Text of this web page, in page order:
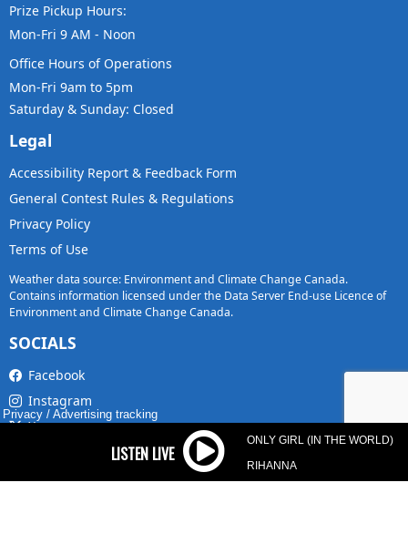
Prize Pickup Hours:
Mon-Fri 9 AM - Noon
Office Hours of Operations
Mon-Fri 9am to 5pm
Saturday & Sunday: Closed
Legal
Accessibility Report & Feedback Form
General Contest Rules & Regulations
Privacy Policy
Terms of Use
Weather data source: Environment and Climate Change Canada.
Contains information licensed under the Data Server End-use Licence of
Environment and Climate Change Canada.
SOCIALS
Facebook
Instagram
X
ONLY GIRL (IN THE WORLD)
RIHANNA
Privacy / Advertising tracking